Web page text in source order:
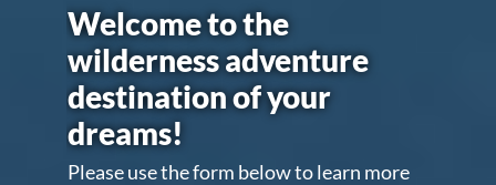
Welcome to the
wilderness adventure
destination of your
dreams!
Please use the form below to learn more